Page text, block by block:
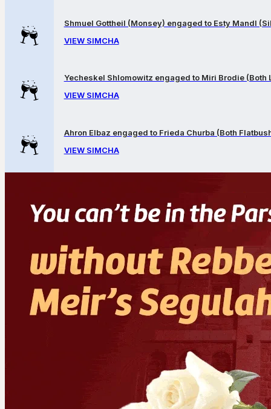
Shmuel Gottheil (Monsey) engaged to Esty Mandl
VIEW SIMCHA
Yecheskel Shlomowitz engaged to Miri Brodie (Both
VIEW SIMCHA
Ahron Elbaz engaged to Frieda Churba (Both
VIEW SIMCHA